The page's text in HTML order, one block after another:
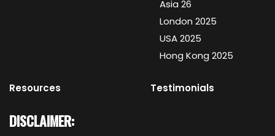
Asia 26
London 2025
USA 2025
Hong Kong 2025
Resources Testimonials
DISCLAIMER: